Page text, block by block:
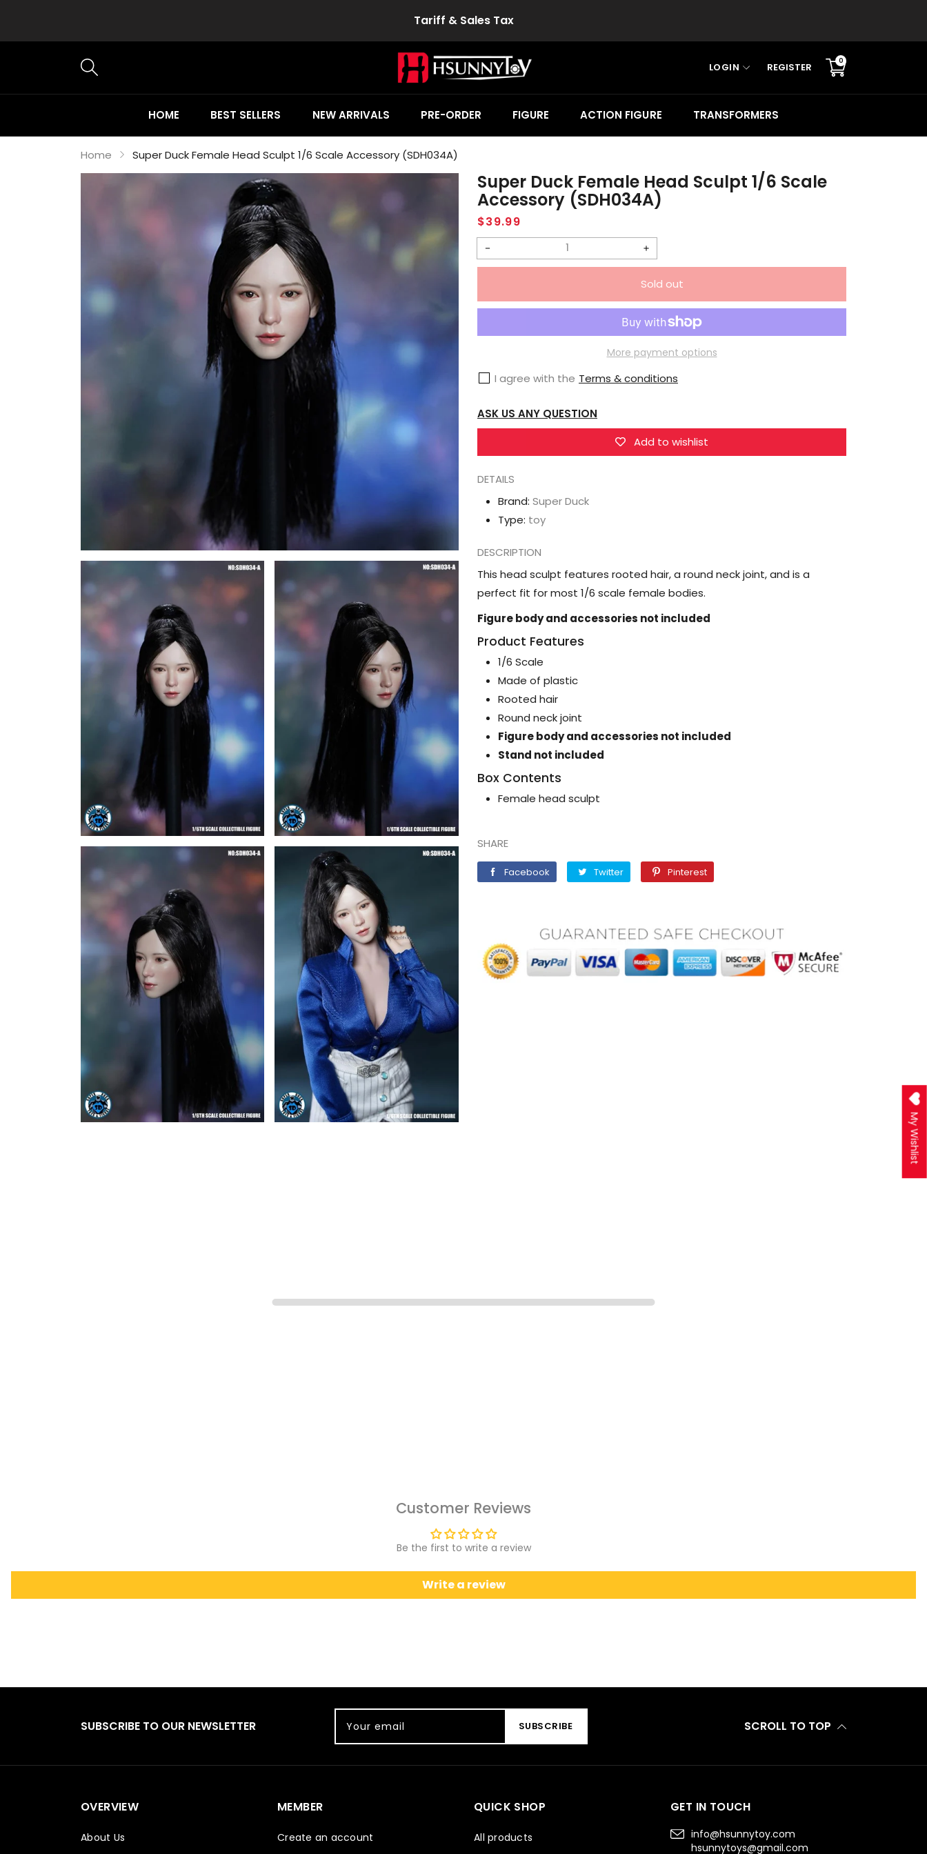
Tariff & Sales Tax
LOGIN REGISTER
0
Translation
missing:
HOME BEST SELLERS NEW ARRIVALS PRE-ORDER FIGURE ACTION FIGURE TRANSFORMERS
Home Super Duck Female Head Sculpt 1/6 Scale Accessory (SDH034A)
Super Duck Female Head Sculpt 1/6 Scale
Accessory (SDH034A)
Regular
$39.99
Decrease
Super
Head
Sculpt
1/6
Scale
(SDH034A)
Increase
Super
Duck
Female
Sculpt
Scale
Accessory
(SDH034A)
Sold out
More payment options
I agree with the Terms & conditions
ASK US ANY QUESTION
Add to wishlist
DETAILS
Brand: Super Duck
Type: toy
DESCRIPTION
This head sculpt features rooted hair, a round neck joint, and is a
perfect fit for most 1/6 scale female bodies.
Figure body and accessories not included
Product Features
1/6 Scale
Made of plastic
Rooted hair
Round neck joint
Figure body and accessories not included
Stand not included
Box Contents
Female head sculpt
SHARE
Facebook FacebookTwitterTwitter PinterestPinterest
Customer Reviews
Be the first to write a review
Write a review
SUBSCRIBE TO OUR NEWSLETTER Your email SUBSCRIBE SCROLL TO TOP
OVERVIEW
About Us
MEMBER
Create an account
QUICK SHOP
All products
GET IN TOUCH
info@hsunnytoy.com
hsunnytoys@gmail.com
My Wishlist